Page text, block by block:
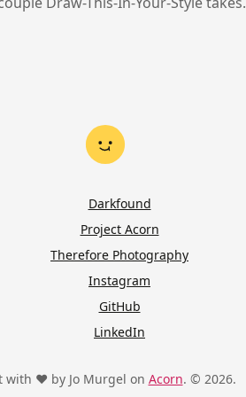
Darkfound
Project Acorn
Therefore Photography
Instagram
GitHub
LinkedIn
with ♥ by Jo Murgel on Acorn. © 2026.